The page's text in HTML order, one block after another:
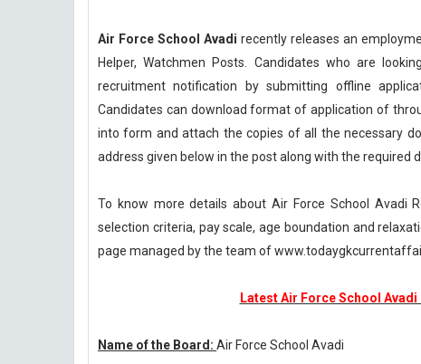
Air Force School Avadi recently releases an
Helper, Watchmen Posts. Candidates who are
recruitment notification by submitting offline
Candidates can download format of application of
into form and attach the copies of all the necessary
address given below in the post along with the required
To know more details about Air Force School Avadi
selection criteria, pay scale, age boundation and
page managed by the team of
Latest Air Force School
Name of the Board: Air Force School Avadi